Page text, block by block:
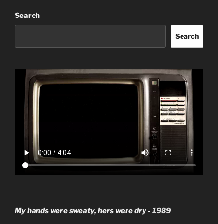
Search
Search
My hands were sweaty, hers were dry - 1989